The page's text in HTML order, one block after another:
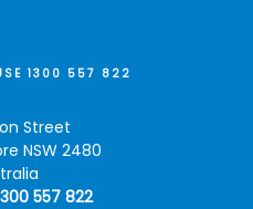
1300 557 822
Street
NSW 2480
557 822